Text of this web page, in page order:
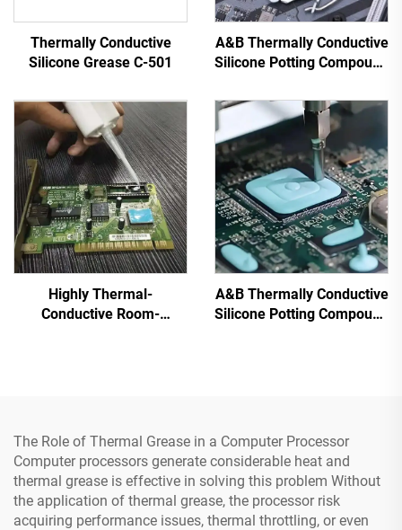
Thermally Conductive
Silicone Grease C-501
A&B Thermally Conductive
Silicone Potting Compound
Highly Thermal-
Conductive Room-
A&B Thermally Conductive
Silicone Potting Compound
The Role of Thermal Grease in a Computer Processor
Computer processors generate considerable heat and
thermal grease is effective in solving this problem Without
the application of thermal grease, the processor risk
acquiring performance issues, thermal throttling, or even